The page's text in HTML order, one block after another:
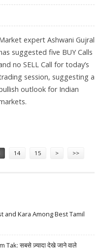
expert Ashwani Gujral
suggested five BUY Calls
no SELL Call for today’s
session, suggesting a
outlook for Indian
14 15 > >>
and Kara Among Best Tamil
सबसे ज़्यादा देखे जाने वाले